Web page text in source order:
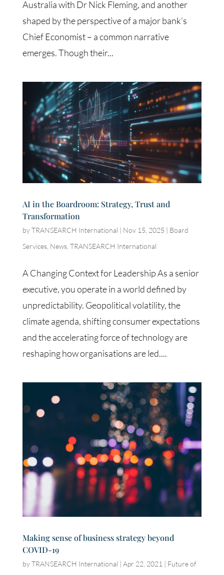
Australia with Dr Nick Fleming, and another
shaped by the perspective of a major bank’s
Chief Economist – a common narrative
emerges. Though their...
AI in the Boardroom: Strategy, Trust and
Transformation
byTRANSEARCH International | Nov 15, 2025 | Board
Services, News, TRANSEARCH International
A Changing Context for Leadership As a senior
executive, you operate in a world defined by
unpredictability. Geopolitical volatility, the
climate agenda, shifting consumer expectations
and the accelerating force of technology are
reshaping how organisations are led....
Making sense of business strategy beyond
COVID-19
byTRANSEARCH International | Apr 22, 2021 | Future of